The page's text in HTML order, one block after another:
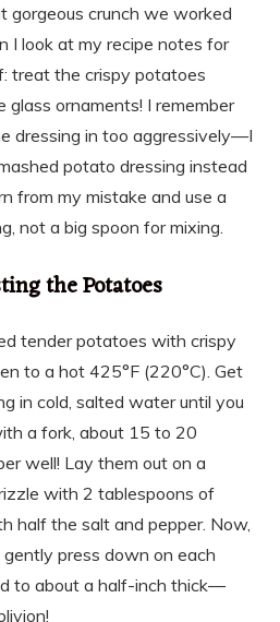
gorgeous crunch we worked
I look at my recipe notes for
treat the crispy potatoes
glass ornaments! I remember
dressing in too aggressively—I
potato dressing instead
from my mistake and use a
not a big spoon for mixing.
the Potatoes
tender potatoes with crispy
to a hot 425°F (220°C). Get
in cold, salted water until you
a fork, about 15 to 20
well! Lay them out on a
with 2 tablespoons of
half the salt and pepper. Now,
press down on each
to about a half-inch thick—